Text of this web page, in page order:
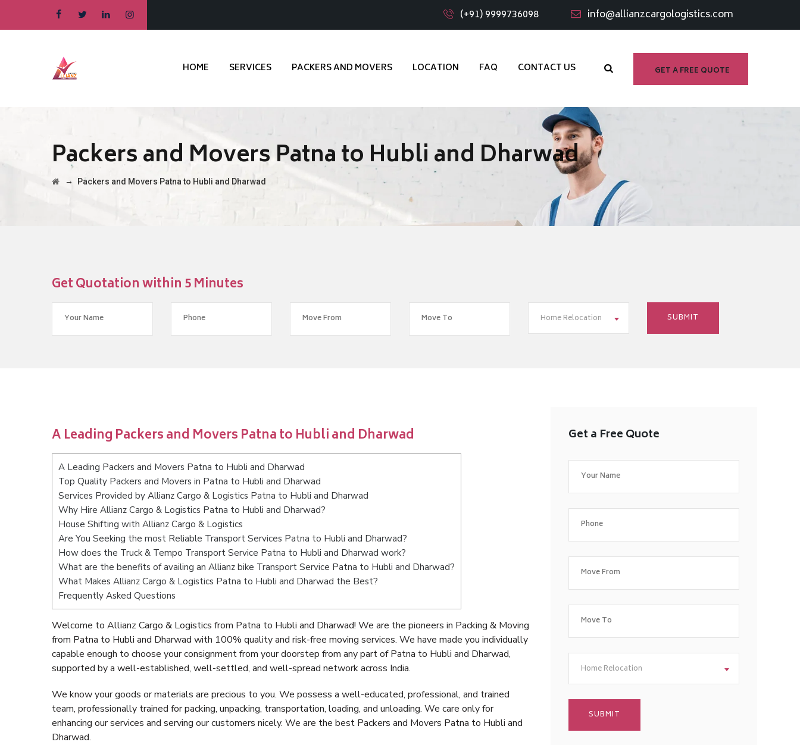
(+91) 9999736098 info@allianzcargologistics.com
GET A FREE QUOTE
HOME SERVICES PACKERS AND MOVERS LOCATION FAQ CONTACT US
Packers and Movers Patna to Hubli and Dharwad
→ Packers and Movers Patna to Hubli and Dharwad
Get Quotation within 5 Minutes
Home Relocation
A Leading Packers and Movers Patna to Hubli and Dharwad
A Leading Packers and Movers Patna to Hubli and Dharwad
Top Quality Packers and Movers in Patna to Hubli and Dharwad
Services Provided by Allianz Cargo & Logistics Patna to Hubli and Dharwad
Why Hire Allianz Cargo & Logistics Patna to Hubli and Dharwad?
House Shifting with Allianz Cargo & Logistics
Are You Seeking the most Reliable Transport Services Patna to Hubli and Dharwad?
How does the Truck & Tempo Transport Service Patna to Hubli and Dharwad work?
What are the benefits of availing an Allianz bike Transport Service Patna to Hubli and Dharwad?
What Makes Allianz Cargo & Logistics Patna to Hubli and Dharwad the Best?
Frequently Asked Questions
Welcome to Allianz Cargo & Logistics from Patna to Hubli and Dharwad! We are the pioneers in Packing & Moving
from Patna to Hubli and Dharwad with 100% quality and risk-free moving services. We have made you individually
capable enough to choose your consignment from your doorstep from any part of Patna to Hubli and Dharwad,
supported by a well-established, well-settled, and well-spread network across India.
We know your goods or materials are precious to you. We possess a well-educated, professional, and trained
team, professionally trained for packing, unpacking, transportation, loading, and unloading. We care only for
enhancing our services and serving our customers nicely. We are the best Packers and Movers Patna to Hubli and
Dharwad.
Get a Free Quote
Home Relocation